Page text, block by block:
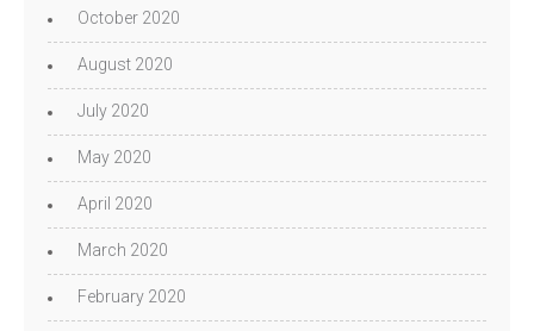
October 2020
August 2020
July 2020
May 2020
April 2020
March 2020
February 2020